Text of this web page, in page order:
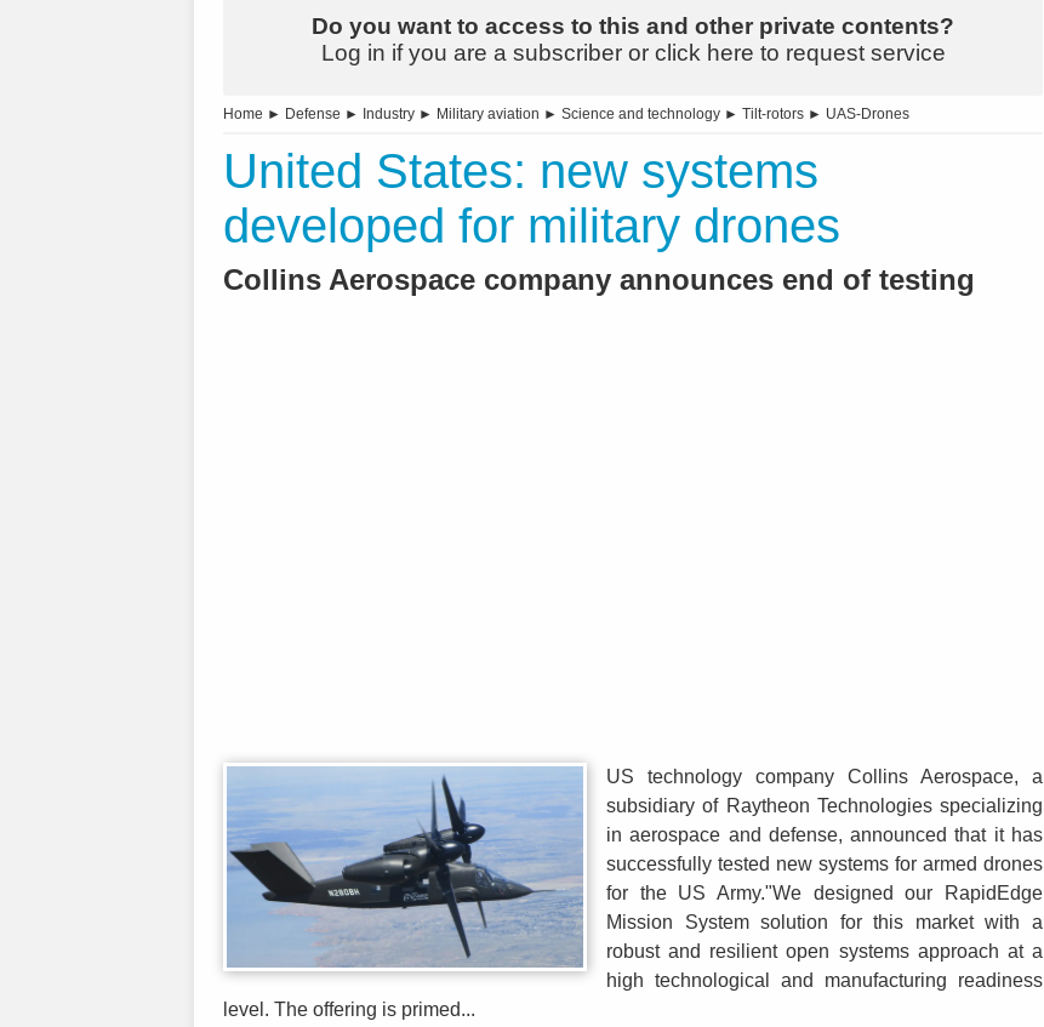
Do you want to access to this and other private contents?
Log in if you are a subscriber or click here to request service
Home ► Defense ► Industry ► Military aviation ► Science and technology ► Tilt-rotors ► UAS-Drones
United States: new systems
developed for military drones
Collins Aerospace company announces end of testing
US technology company Collins Aerospace, a
subsidiary of Raytheon Technologies specializing
in aerospace and defense, announced that it has
successfully tested new systems for armed drones
for the US Army."We designed our RapidEdge
Mission System solution for this market with a
robust and resilient open systems approach at a
high technological and manufacturing readiness
level. The offering is primed...